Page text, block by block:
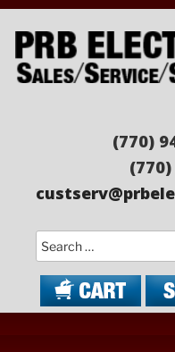
Skip
content
(770)